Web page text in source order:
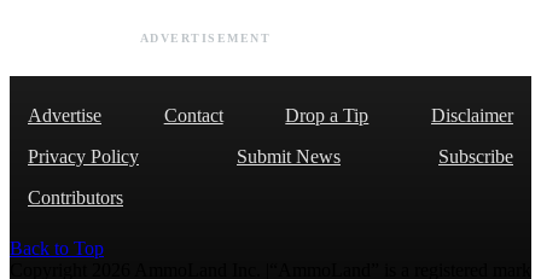
ADVERTISEMENT
Advertise Contact Drop a Tip
Disclaimer
Privacy Policy
Submit News
Subscribe
Contributors
Back to Top